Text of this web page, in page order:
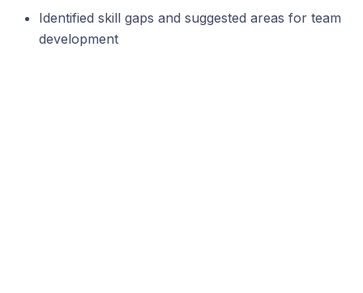
Identified skill gaps and suggested areas for team
development